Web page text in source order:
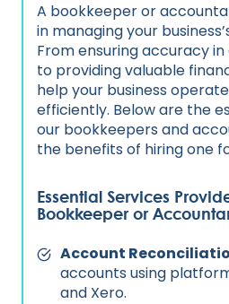
A bookkeeper or
in managing your
From ensuring accuracy
to providing valuable
help your business
efficiently. Below are the
our bookkeepers and
the benefits of hiring one
Essential Services
Bookkeeper or
Account
accounts using
and Xero.